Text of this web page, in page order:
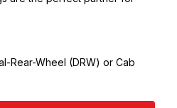
Rear-Wheel (DRW) or Cab